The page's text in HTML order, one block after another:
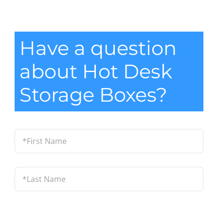
Have a question
about Hot Desk
Storage Boxes?
*First
Name *
Last
Name *